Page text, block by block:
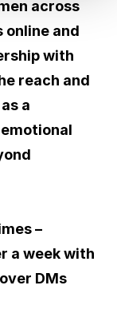
across
online and
with
reach and
a
–
a week with
DMs